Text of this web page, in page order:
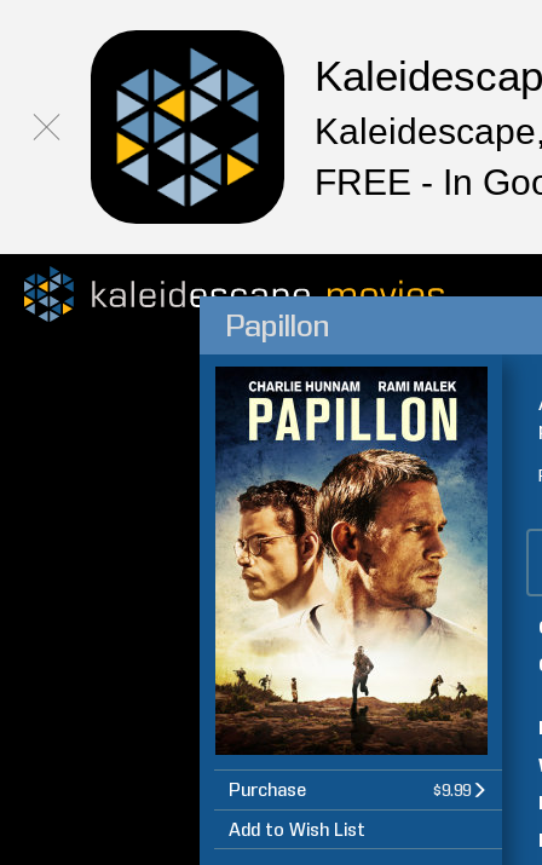
FREE - In
Papillon
Purchase $9.99
Add to Wish List